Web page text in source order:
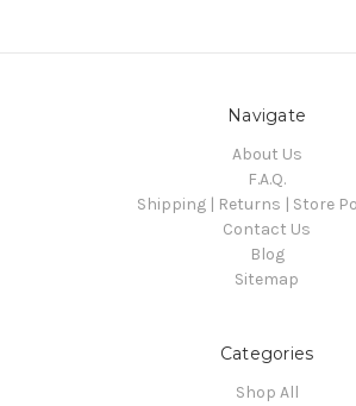
Navigate
About Us
F.A.Q.
Shipping | Returns | Store
Contact Us
Blog
Sitemap
Categories
Shop All